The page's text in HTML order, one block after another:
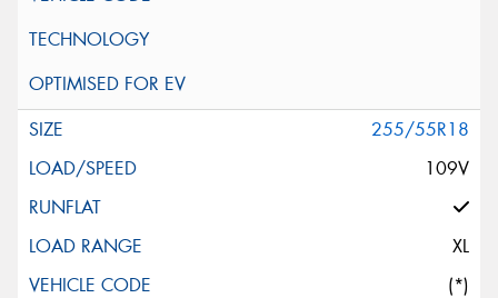
255/55R18
109V
XL
(*)